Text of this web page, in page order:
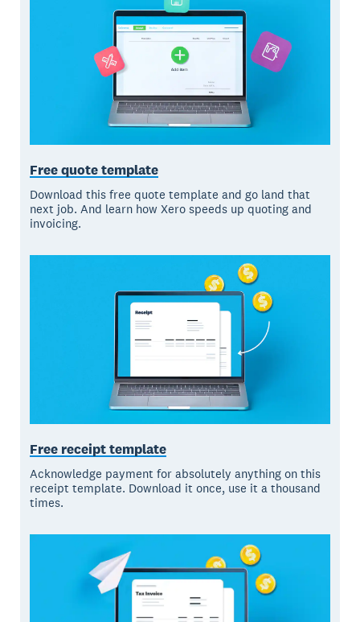
Free quote template
Download this free quote template and go land that
next job. And learn how Xero speeds up quoting and
invoicing.
Free receipt template
Acknowledge payment for absolutely anything on this
receipt template. Download it once, use it a thousand
times.